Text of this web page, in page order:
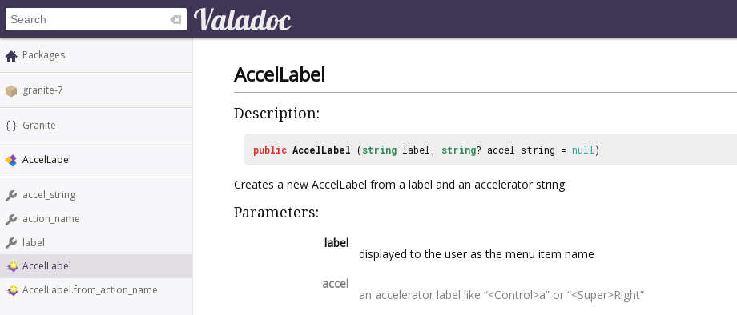
Packages
granite-7
Granite
AccelLabel
accel_string
action_name
label
AccelLabel
AccelLabel.from_action_name
AccelLabel
Description:
public AccelLabel (string label, string? accel_string = null )
Creates a new AccelLabel from a label and an accelerator string
Parameters:
label
displayed to the user as the menu item name
accel
an accelerator label like “<Control>a” or “<Super>Right”